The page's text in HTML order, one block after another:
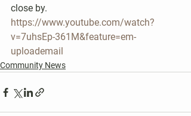
close by.
https://www.youtube.com/watch?
v=7uhsEp-361M&feature=em-
uploademail
Community News